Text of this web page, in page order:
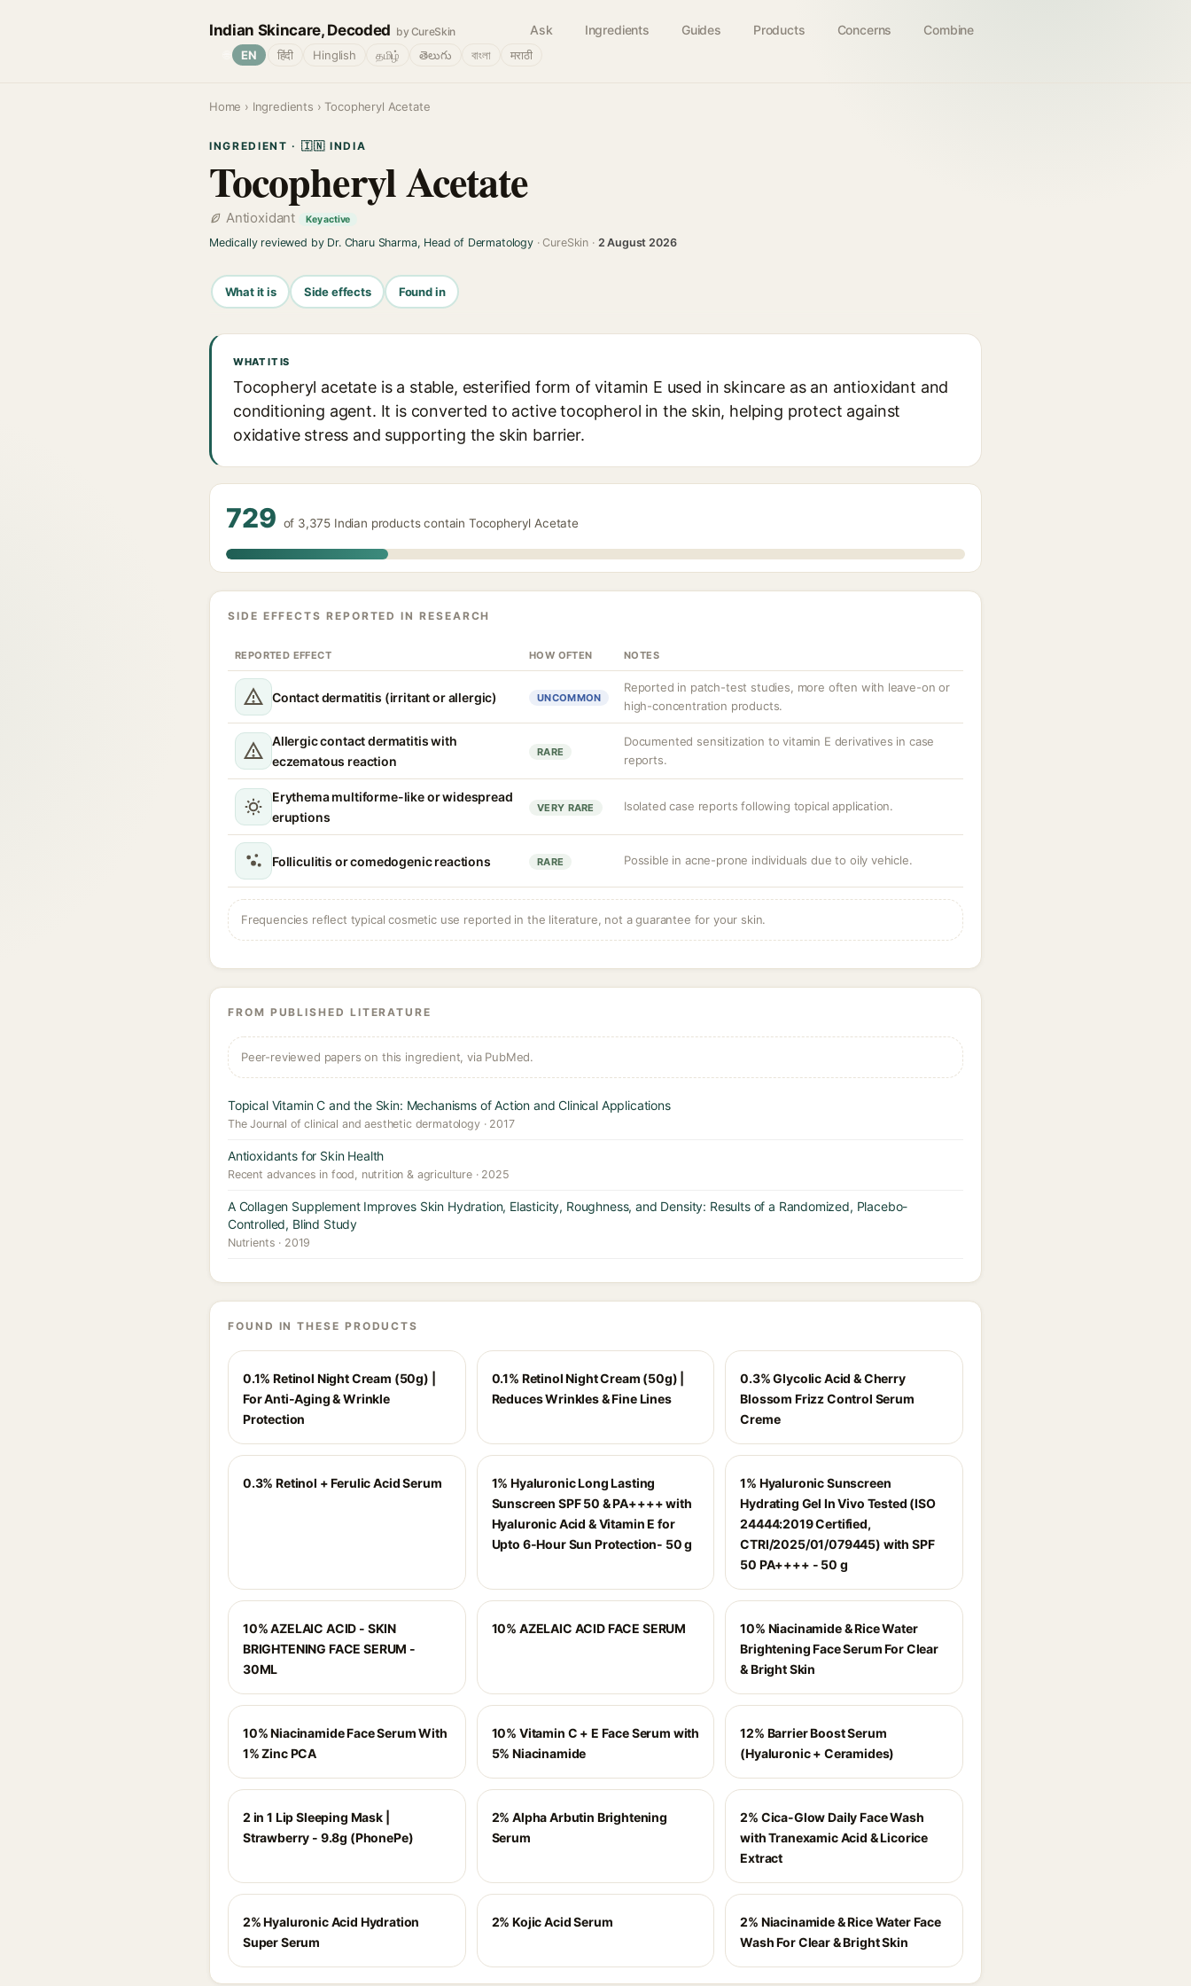
Indian Skincare, Decoded by CureSkin Ask Ingredients Guides Products Concerns Combine
EN हिंदी Hinglish தமிழ் తెలుగు বাংলা मराठी
Home › Ingredients › Tocopheryl Acetate
INGREDIENT · 🇮🇳 INDIA
Tocopheryl Acetate
Antioxidant Key active
Medically reviewed by Dr. Charu Sharma, Head of Dermatology· CureSkin · 2 August 2026
What it is Side effects Found in
WHAT IT IS
Tocopheryl acetate is a stable, esterified form of vitamin E used in skincare as an antioxidant and
conditioning agent. It is converted to active tocopherol in the skin, helping protect against
oxidative stress and supporting the skin barrier.
729 of 3,375 Indian products contain Tocopheryl Acetate
SIDE EFFECTS REPORTED IN RESEARCH
REPORTED EFFECT HOW OFTEN NOTES
Contact dermatitis (irritant or allergic) UNCOMMON
Reported in patch-test studies, more often with leave-on or
high-concentration products.
Allergic contact dermatitis with
eczematous reaction
RARE
Documented sensitization to vitamin E derivatives in case
reports.
Erythema multiforme-like or widespread
eruptions
VERY RARE Isolated case reports following topical application.
Folliculitis or comedogenic reactions RARE Possible in acne-prone individuals due to oily vehicle.
Frequencies reflect typical cosmetic use reported in the literature, not a guarantee for your skin.
FROM PUBLISHED LITERATURE
Peer-reviewed papers on this ingredient, via PubMed.
Topical Vitamin C and the Skin: Mechanisms of Action and Clinical Applications
The Journal of clinical and aesthetic dermatology · 2017
Antioxidants for Skin Health
Recent advances in food, nutrition & agriculture · 2025
A Collagen Supplement Improves Skin Hydration, Elasticity, Roughness, and Density: Results of a Randomized, Placebo-
Controlled, Blind Study
Nutrients · 2019
FOUND IN THESE PRODUCTS
0.1% Retinol Night Cream (50g) |
For Anti-Aging & Wrinkle
Protection
0.1% Retinol Night Cream (50g) |
Reduces Wrinkles & Fine Lines
0.3% Glycolic Acid & Cherry
Blossom Frizz Control Serum
Creme
0.3% Retinol + Ferulic Acid Serum
1% Hyaluronic Long Lasting
Sunscreen SPF 50 & PA++++ with
Hyaluronic Acid & Vitamin E for
Upto 6-Hour Sun Protection- 50 g
1% Hyaluronic Sunscreen
Hydrating Gel In Vivo Tested (ISO
24444:2019 Certified,
CTRI/2025/01/079445) with SPF
50 PA++++ - 50 g
10% AZELAIC ACID - SKIN
BRIGHTENING FACE SERUM -
30ML
10% AZELAIC ACID FACE SERUM
10% Niacinamide & Rice Water
Brightening Face Serum For Clear
& Bright Skin
10% Niacinamide Face Serum With
1% Zinc PCA
10% Vitamin C + E Face Serum with
5% Niacinamide
12% Barrier Boost Serum
(Hyaluronic + Ceramides)
2 in 1 Lip Sleeping Mask |
Strawberry - 9.8g (PhonePe)
2% Alpha Arbutin Brightening
Serum
2% Cica-Glow Daily Face Wash
with Tranexamic Acid & Licorice
Extract
2% Hyaluronic Acid Hydration
Super Serum
2% Kojic Acid Serum
2% Niacinamide & Rice Water Face
Wash For Clear & Bright Skin